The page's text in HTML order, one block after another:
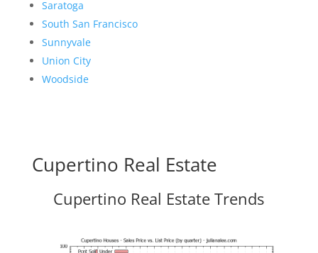
Saratoga
South San Francisco
Sunnyvale
Union City
Woodside
Cupertino Real Estate
Cupertino Real Estate Trends